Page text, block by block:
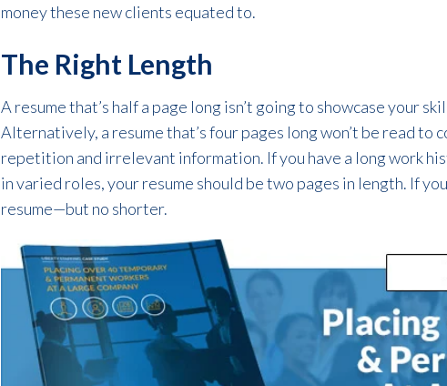
money these new clients equated to.
The Right Length
A resume that’s half a page long isn’t going to showcase your
Alternatively, a resume that’s four pages long won’t be read to
repetition and irrelevant information. If you have a long work
in varied roles, your resume should be two pages in length. If
resume—but no shorter.